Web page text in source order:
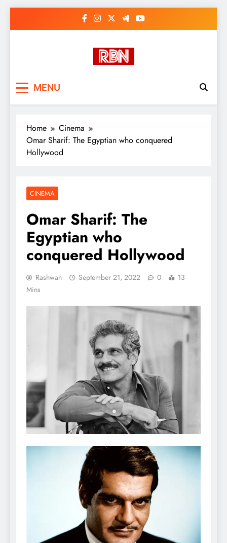
RasHBasH News
MENU
Home
Cinema
Omar Sharif: The Egyptian who conquered
Hollywood
CINEMA
Omar Sharif: The
Egyptian who
conquered Hollywood
Rashwan September 21, 2022 0
13
Mins